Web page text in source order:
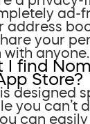
ad-
address
your
anyone.
I find
Store?
designed
you can’t
can